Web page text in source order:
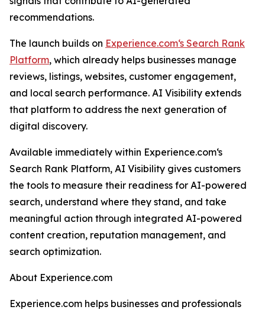
recommendations.
The launch builds on Experience.com‘s Search Rank
Platform, which already helps businesses manage
reviews, listings, websites, customer engagement,
and local search performance. AI Visibility extends
that platform to address the next generation of
digital discovery.
Available immediately within Experience.com‘s
Search Rank Platform, AI Visibility gives customers
the tools to measure their readiness for AI-powered
search, understand where they stand, and take
meaningful action through integrated AI-powered
content creation, reputation management, and
search optimization.
About Experience.com
Experience.com helps businesses and professionals